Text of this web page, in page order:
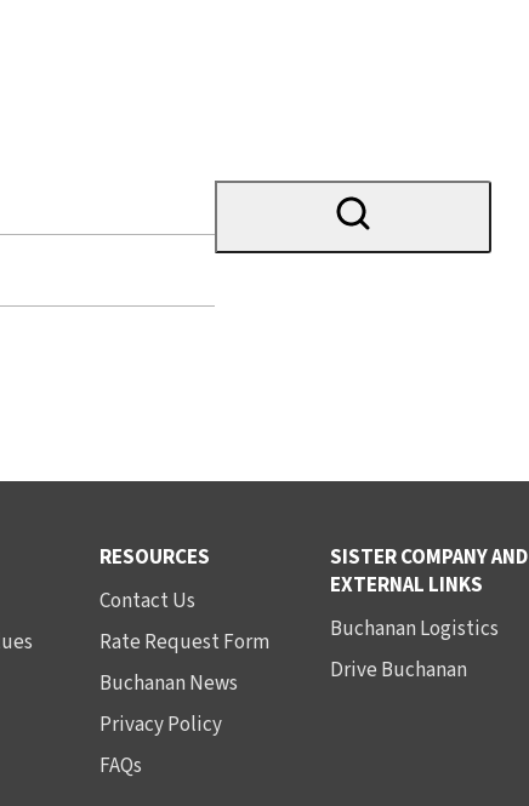
RESOURCES
Contact Us
Rate Request Form
Buchanan News
Privacy Policy
FAQs
SISTER COMPANY AND
EXTERNAL LINKS
Buchanan Logistics
Drive Buchanan